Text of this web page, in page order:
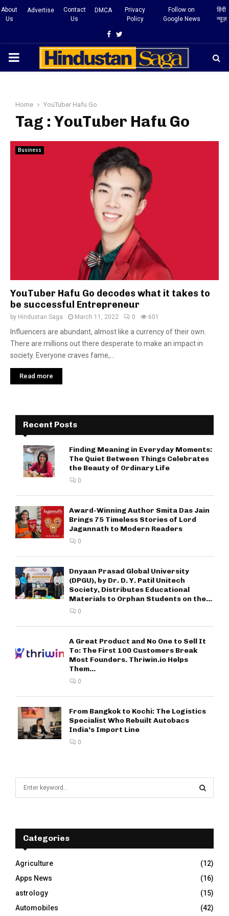
About
Us
Advertise
Contact
Us
DMCA
Privacy
Policy
Follow on
Google News
हिंदी
न्यूज़
Facebook
Twitter
PRIMARY
Home YouTuber Hafu Go
Tag : YouTuber Hafu Go
Business
YouTuber Hafu Go decodes what it takes to
be successful Entrepreneur
by Hindustan Saga March 11, 2022 0 601
Influencers are abundant, almost like a currency of their own.
There are millions out there desperate to make an impact in
society. Everyone craves fame,...
Read more
Recent Posts
Finding Meaning in Everyday Moments:
The Quiet Between Things Celebrates
the Beauty of Ordinary Life
0
Award-Winning Author Smita Das Jain
Brings 75 Timeless Stories of Lord
Jagannath to Modern Readers
0
Dnyaan Prasad Global University
(DPGU), by Dr. D. Y. Patil Unitech
Society, Distributes Educational
Materials to Orphan Students on the...
0
A Great Product and No One to Sell It
To: The First 100 Customers Break
Most Founders. Thriwin.io Helps
Them...
0
From Bangkok to Kochi: The Logistics
Specialist Who Rebuilt Autobacs
India’s Import Line
0
f
r
:
E
A
R
C
H
Categories
Agriculture
(12)
Apps News
(16)
astrology
(15)
Automobiles
(42)